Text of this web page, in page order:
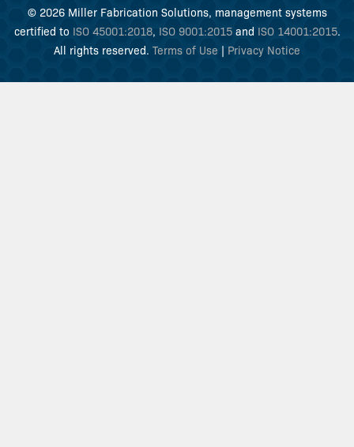
© 2026 Miller Fabrication Solutions, management systems
certified to ISO 45001:2018, ISO 9001:2015and ISO 14001:2015.
All rights reserved. Terms of Use | Privacy Notice